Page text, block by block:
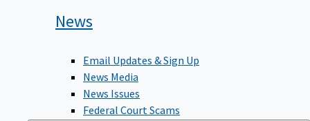
News
Email Updates & Sign Up
News Media
News Issues
Federal Court Scams